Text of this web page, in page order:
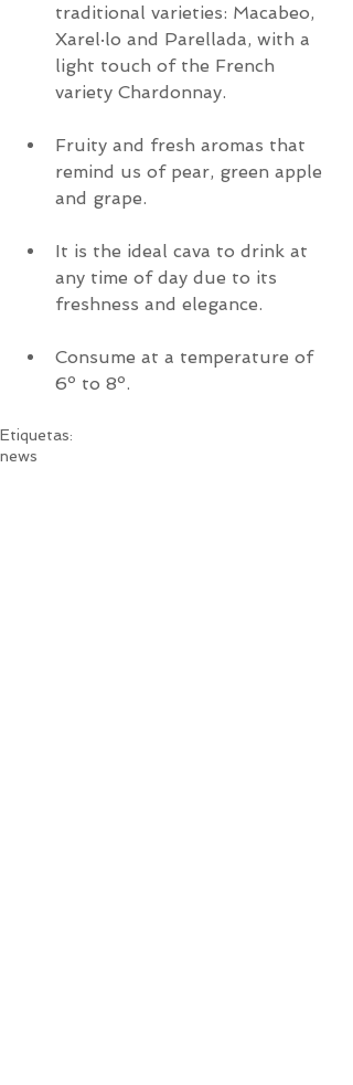
traditional varieties: Macabeo,
Xarel·lo and Parellada, with a
light touch of the French
variety Chardonnay.
Fruity and fresh aromas that
remind us of pear, green apple
and grape.
It is the ideal cava to drink at
any time of day due to its
freshness and elegance.
Consume at a temperature of
6º to 8º.
Etiquetas:
news